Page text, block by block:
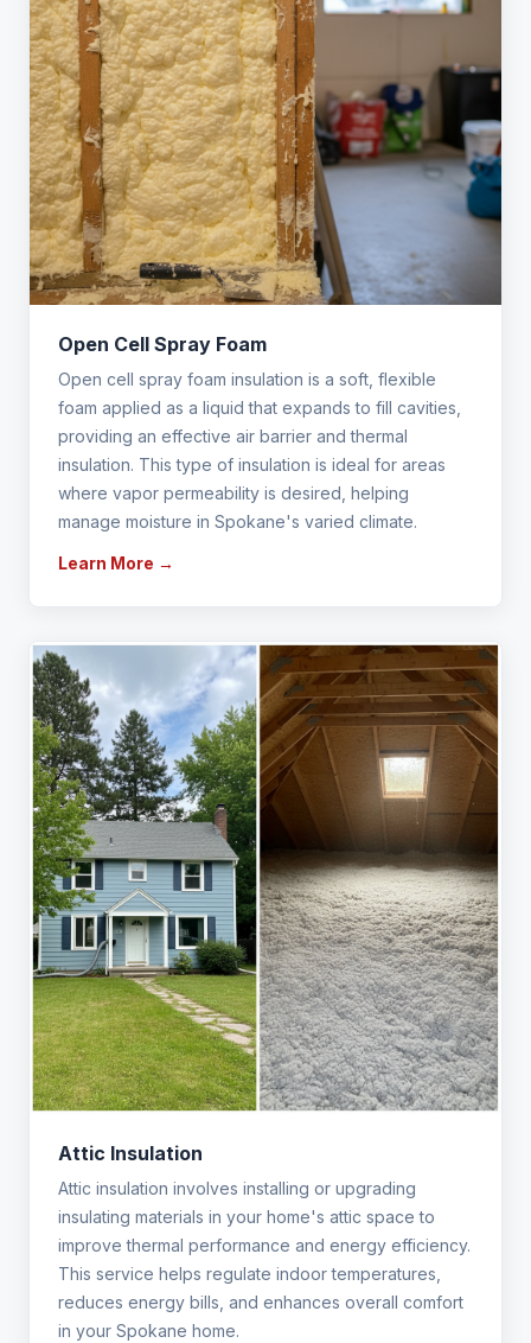
Open Cell Spray Foam
Open cell spray foam insulation is a soft, flexible
foam applied as a liquid that expands to fill cavities,
providing an effective air barrier and thermal
insulation. This type of insulation is ideal for areas
where vapor permeability is desired, helping
manage moisture in Spokane's varied climate.
Learn More →
Attic Insulation
Attic insulation involves installing or upgrading
insulating materials in your home's attic space to
improve thermal performance and energy efficiency.
This service helps regulate indoor temperatures,
reduces energy bills, and enhances overall comfort
in your Spokane home.